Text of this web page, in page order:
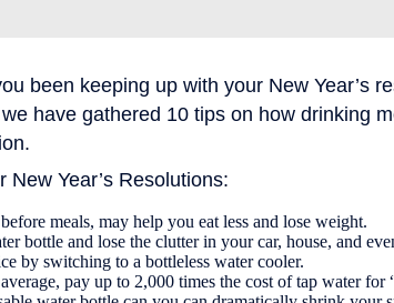
been keeping up with your New Year’s
have gathered 10 tips on how drinking
Year’s Resolutions:
meals, may help you eat less and lose weight.
bottle and lose the clutter in your car, house, and
by switching to a bottleless water cooler.
pay up to 2,000 times the cost of tap water for